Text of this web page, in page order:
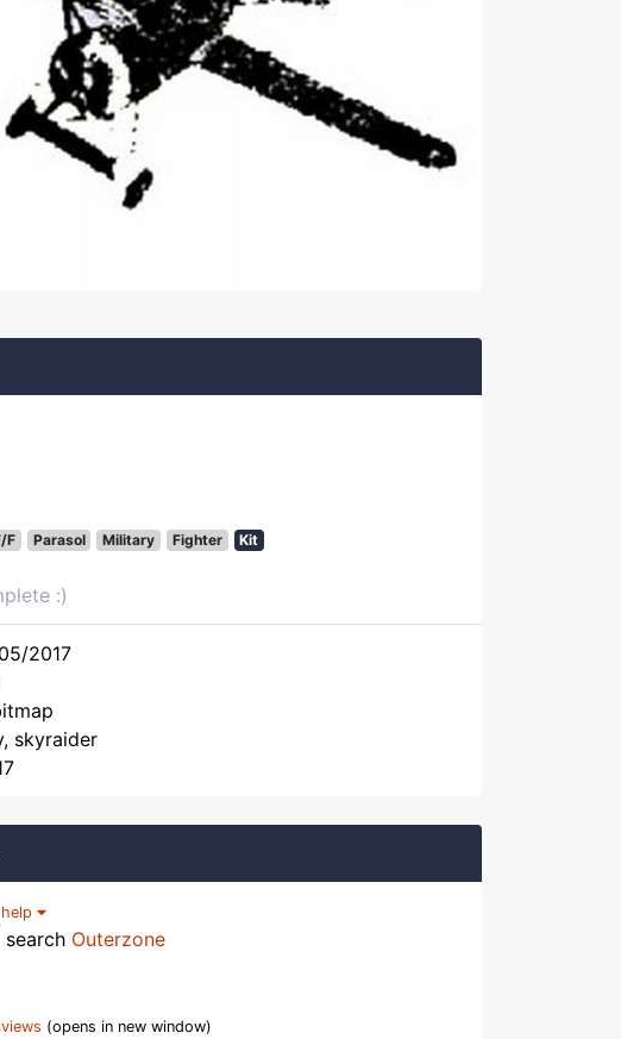
F Parasol Military Fighter Kit
:)
2017
skyraider
help
| search Outerzone
(opens in new window)